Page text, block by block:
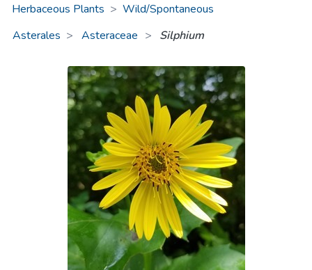
Herbaceous Plants > Wild/Spontaneous
Asterales
Asteraceae > Silphium